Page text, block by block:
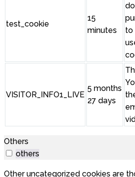
test_cookie
15
minutes
to
VISITOR_INFO1_LIVE
5 months
27 days
Others
others
Other uncategorized cookies are